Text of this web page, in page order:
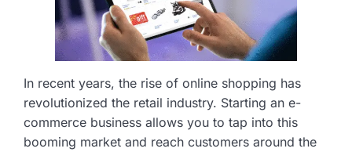
In recent years, the rise of online shopping has
revolutionized the retail industry. Starting an e-
commerce business allows you to tap into this
booming market and reach customers around the